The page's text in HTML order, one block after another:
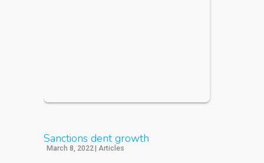
Sanctions dent growth
March 8, 2022| Articles